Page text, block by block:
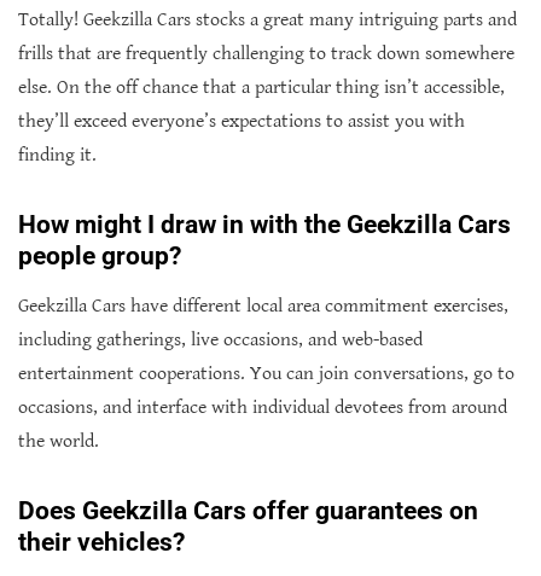
Totally! Geekzilla Cars stocks a great many intriguing parts and
frills that are frequently challenging to track down somewhere
else. On the off chance that a particular thing isn’t accessible,
they’ll exceed everyone’s expectations to assist you with
finding it.
How might I draw in with the Geekzilla Cars
people group?
Geekzilla Cars have different local area commitment exercises,
including gatherings, live occasions, and web-based
entertainment cooperations. You can join conversations, go to
occasions, and interface with individual devotees from around
the world.
Does Geekzilla Cars offer guarantees on
their vehicles?